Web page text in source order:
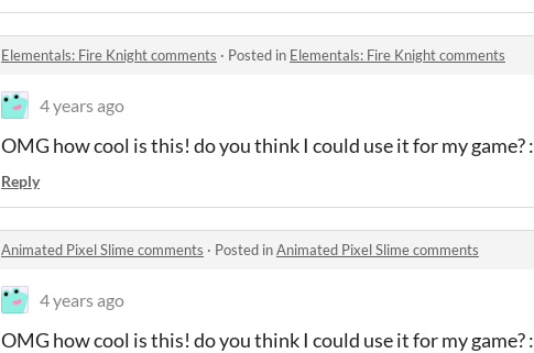
Elementals: Fire Knight comments · Posted in Elementals: Fire Knight comments
4 years ago
OMG how cool is this! do you think I could use it for my game?
Reply
Animated Pixel Slime comments · Posted inAnimated Pixel Slime comments
4 years ago
OMG how cool is this! do you think I could use it for my game?